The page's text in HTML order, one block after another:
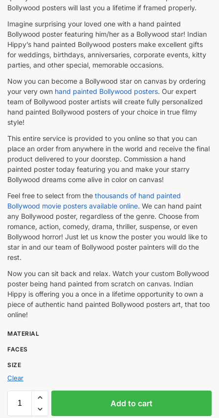
Bollywood posters will last you a lifetime if framed properly.
Imagine surprising your loved one with a hand painted
Bollywood poster featuring him/her as a Bollywood star! Indian
Hippy’s hand painted Bollywood posters make excellent gifts
for weddings, birthdays, anniversaries, corporate events, kitty
parties, and other special, memorable occasions.
Now you can become a Bollywood star on canvas by ordering
your very own hand painted Bollywood posters. Our expert
team of Bollywood poster artists will create fully personalized
hand painted Bollywood posters of your choice in true filmy
style!
This entire service is provided to you online so that you can
place an order from anywhere in the world and receive the final
product delivered to your doorstep. Commission a hand
painted poster today featuring you and make your starry
Bollywood dreams come alive in color on canvas!
Feel free to select from the thousands of hand painted
Bollywood movie posters available online. We can hand paint
any Bollywood poster, regardless of the genre. Choose from
romance, action, comedy, drama, thriller, suspense, or even
Bollywood horror! Just let us know the poster you would like to
star in and our team of Bollywood poster painters will do the
rest.
Now you can sit back and relax. Watch your custom Bollywood
poster being hand painted from scratch on canvas. Indian
Hippy is offering you a once in a lifetime opportunity to own a
piece of authentic hand painted Bollywood posters art, that too
online!
MATERIAL
FACES
SIZE
Clear
Add to cart